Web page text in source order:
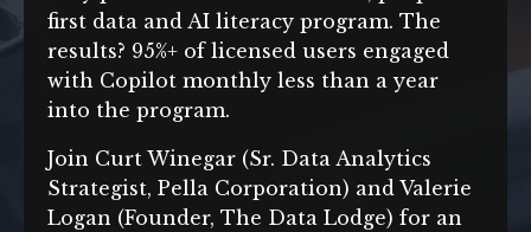
first data and AI literacy program. The
results? 95%+ of licensed users engaged
with Copilot monthly less than a year
into the program.
Join Curt Winegar (Sr. Data Analytics
Strategist, Pella Corporation) and Valerie
Logan (Founder, The Data Lodge) for an